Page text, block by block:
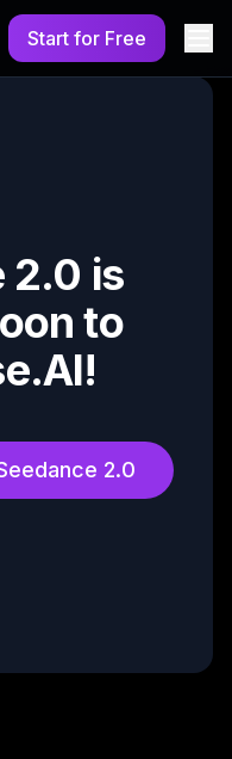
Start for Free
2.0 is
to
2.0